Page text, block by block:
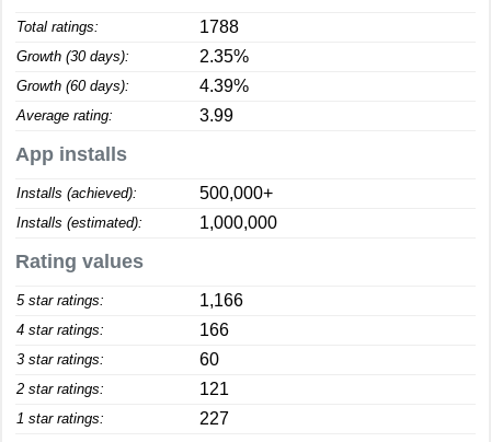
Total ratings: 1788
Growth (30 days): 2.35%
Growth (60 days): 4.39%
Average rating: 3.99
App installs
Installs (achieved): 500,000+
Installs (estimated): 1,000,000
Rating values
5 star ratings: 1,166
4 star ratings: 166
3 star ratings: 60
2 star ratings: 121
1 star ratings: 227